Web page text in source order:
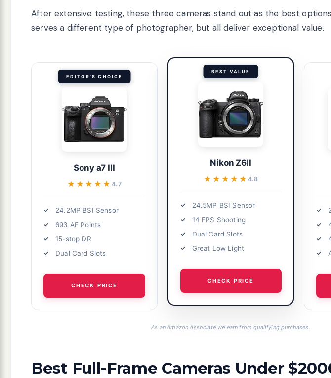
After extensive testing, these three cameras stand out as the best
serves a different type of photographer, but all deliver exceptional value.
EDITOR'S CHOICE
Sony a7 III
★★★★★
★★★★★4.7
24.2MP BSI Sensor
693 AF Points
15-stop DR
Dual Card Slots
CHECK PRICE
BEST VALUE
Nikon Z6II
★★★★★
★★★★★ 4.8
24.5MP BSI Sensor
14 FPS Shooting
Dual Card Slots
Great Low Light
CHECK PRICE
As an Amazon Associate we earn from qualifying purchases.
Best Full-Frame Cameras Under